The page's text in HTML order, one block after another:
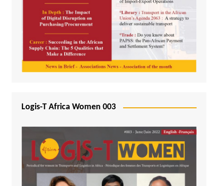
Logis-T Africa Women 003